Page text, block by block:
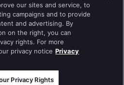
Preferences
my Personal Information
Blog
, Safari 5.1.5+
Enterprises Ltd.Alle Rechte
our sites and service, to
campaigns and to provide
and advertising. By
on the right, you can
rights. For more
privacy notice Privacy
Privacy Rights